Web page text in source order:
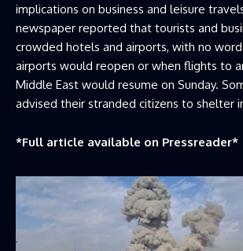
implications on business and leisure
newspaper reported that tourists and
crowded hotels and airports, with no
airports would reopen or when flights to
Middle East would resume on Sunday.
advised their stranded citizens to shelter
*Full article available on Pressreader*